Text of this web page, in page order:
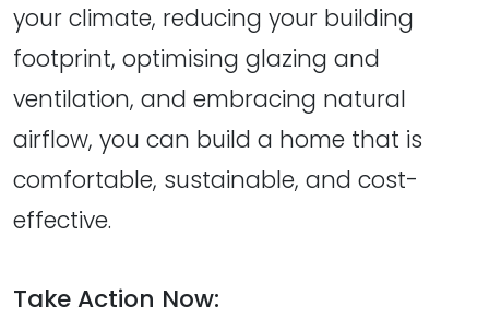
your climate, reducing your building
footprint, optimising glazing and
ventilation, and embracing natural
airflow, you can build a home that is
comfortable, sustainable, and cost-
effective.
Take Action Now: